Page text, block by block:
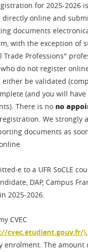
for 2025-2026
directly online and
documents
with the exception of
Professions"
do not register
be validated
(and you will
There is no no
We strongly
documents as
to a UFR SoCLE
DAP, Campus
2025-2026.
CVEC
cvec.etudiant.gouv.fr/)
enrolment. The amount